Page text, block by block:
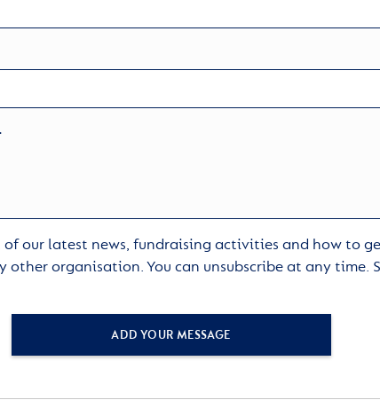
our latest news, fundraising activities and how to
other organisation. You can unsubscribe at any time.
ADD YOUR MESSAGE